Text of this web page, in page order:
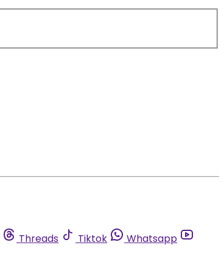
Threads Tiktok Whatsapp